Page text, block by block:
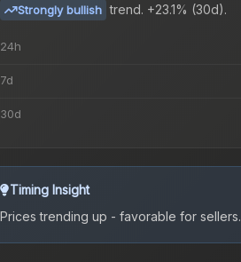
Strongly bullish trend. +23.1% (30d).
24h
7d
30d
Timing Insight
Prices trending up - favorable for sellers.